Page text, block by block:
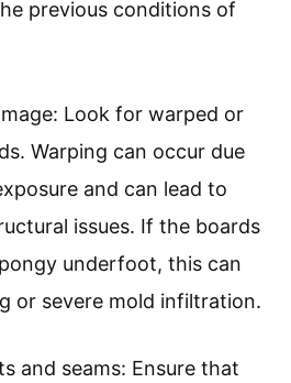
previous conditions of
Look for warped or
Warping can occur due
and can lead to
issues. If the boards
underfoot, this can
or severe mold infiltration.
and seams: Ensure that